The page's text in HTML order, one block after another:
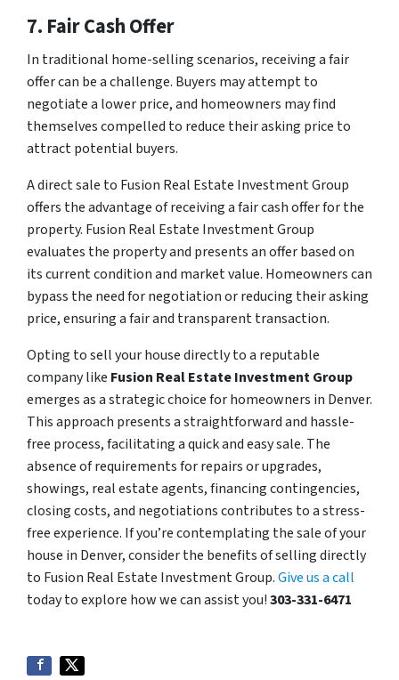
7. Fair Cash Offer
In traditional home-selling scenarios, receiving a fair
offer can be a challenge. Buyers may attempt to
negotiate a lower price, and homeowners may find
themselves compelled to reduce their asking price to
attract potential buyers.
A direct sale to Fusion Real Estate Investment Group
offers the advantage of receiving a fair cash offer for the
property. Fusion Real Estate Investment Group
evaluates the property and presents an offer based on
its current condition and market value. Homeowners can
bypass the need for negotiation or reducing their asking
price, ensuring a fair and transparent transaction.
Opting to sell your house directly to a reputable
company like Fusion Real Estate Investment Group
emerges as a strategic choice for homeowners in Denver.
This approach presents a straightforward and hassle-
free process, facilitating a quick and easy sale. The
absence of requirements for repairs or upgrades,
showings, real estate agents, financing contingencies,
closing costs, and negotiations contributes to a stress-
free experience. If you’re contemplating the sale of your
house in Denver, consider the benefits of selling directly
to Fusion Real Estate Investment Group.Give us a call
today to explore how we can assist you!303-331-6471